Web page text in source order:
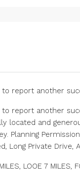
to report another
report another
located and
Planning
Long Private Drive,
LOOE 7 MILES,